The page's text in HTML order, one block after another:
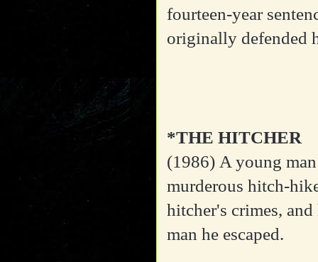
fourteen-year
originally defended
*THE HITCHER
(1986) A young
murderous hitch-
hitcher's crimes,
man he escaped.